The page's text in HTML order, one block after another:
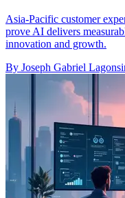
Asia-Pacific customer
prove AI delivers
innovation and growth.
By Joseph Gabriel